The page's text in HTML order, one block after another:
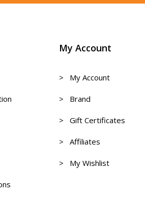
My Account
> My Account
> Brand
> Gift Certificates
> Affiliates
> My Wishlist